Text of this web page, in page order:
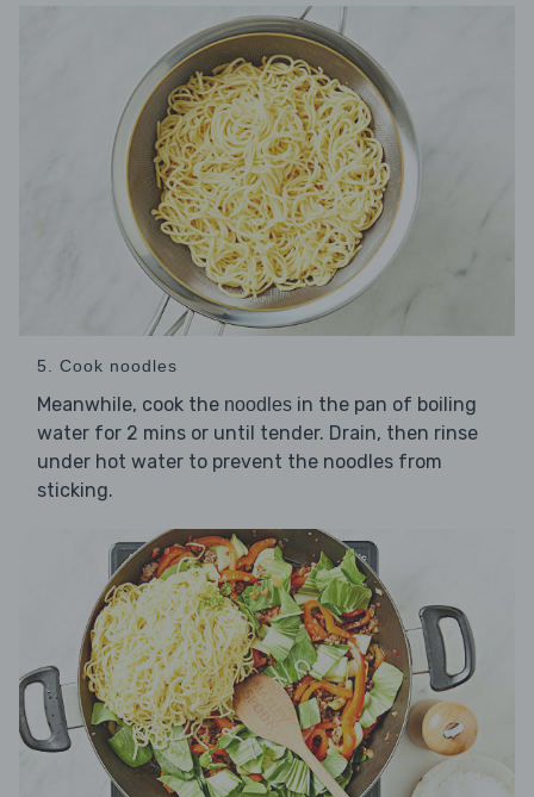
5. Cook noodles
Meanwhile, cook the noodles in the pan of boiling
water for 2 mins or until tender. Drain, then rinse
under hot water to prevent the noodles from
sticking.